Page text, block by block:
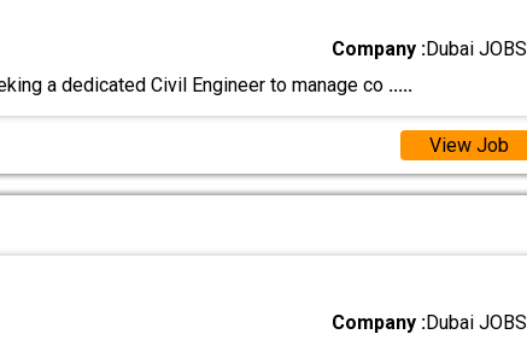
Company :Dubai JOBS
a dedicated Civil Engineer to manage co .....
View Job
Company :Dubai JOBS